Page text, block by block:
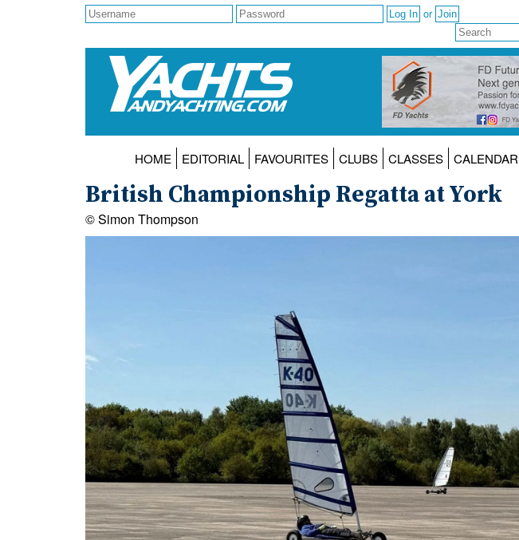
or
HOME EDITORIAL FAVOURITES CLUBS CLASSES CALENDAR
British Championship Regatta at York
© Simon Thompson